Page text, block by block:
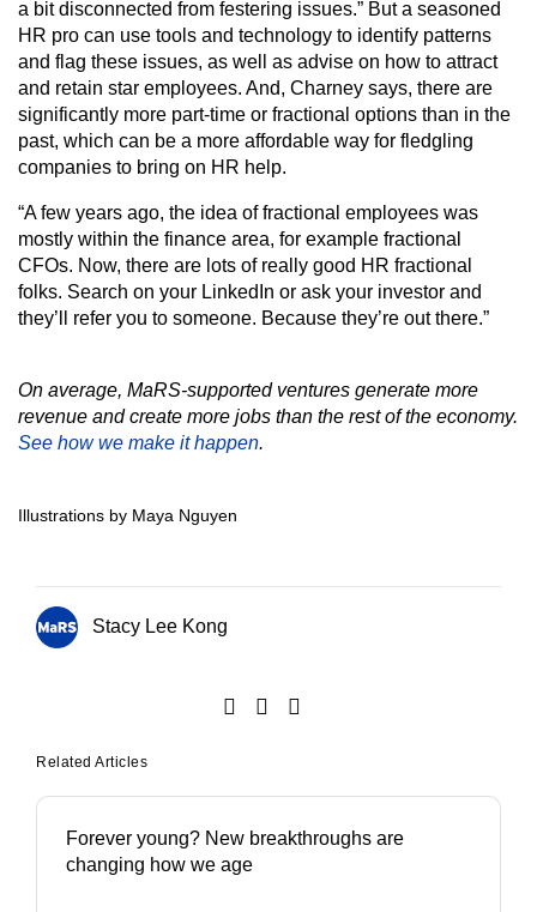
a bit disconnected from festering issues.” But a seasoned
HR pro can use tools and technology to identify patterns
and flag these issues, as well as advise on how to attract
and retain star employees. And, Charney says, there are
significantly more part-time or fractional options than in the
past, which can be a more affordable way for fledgling
companies to bring on HR help.
“A few years ago, the idea of fractional employees was
mostly within the finance area, for example fractional
CFOs. Now, there are lots of really good HR fractional
folks. Search on your LinkedIn or ask your investor and
they’ll refer you to someone. Because they’re out there.”
On average, MaRS-supported ventures generate more
revenue and create more jobs than the rest of the economy.
See how we make it happen.
Illustrations by Maya Nguyen
Stacy Lee Kong
Related Articles
Forever young? New breakthroughs are
changing how we age